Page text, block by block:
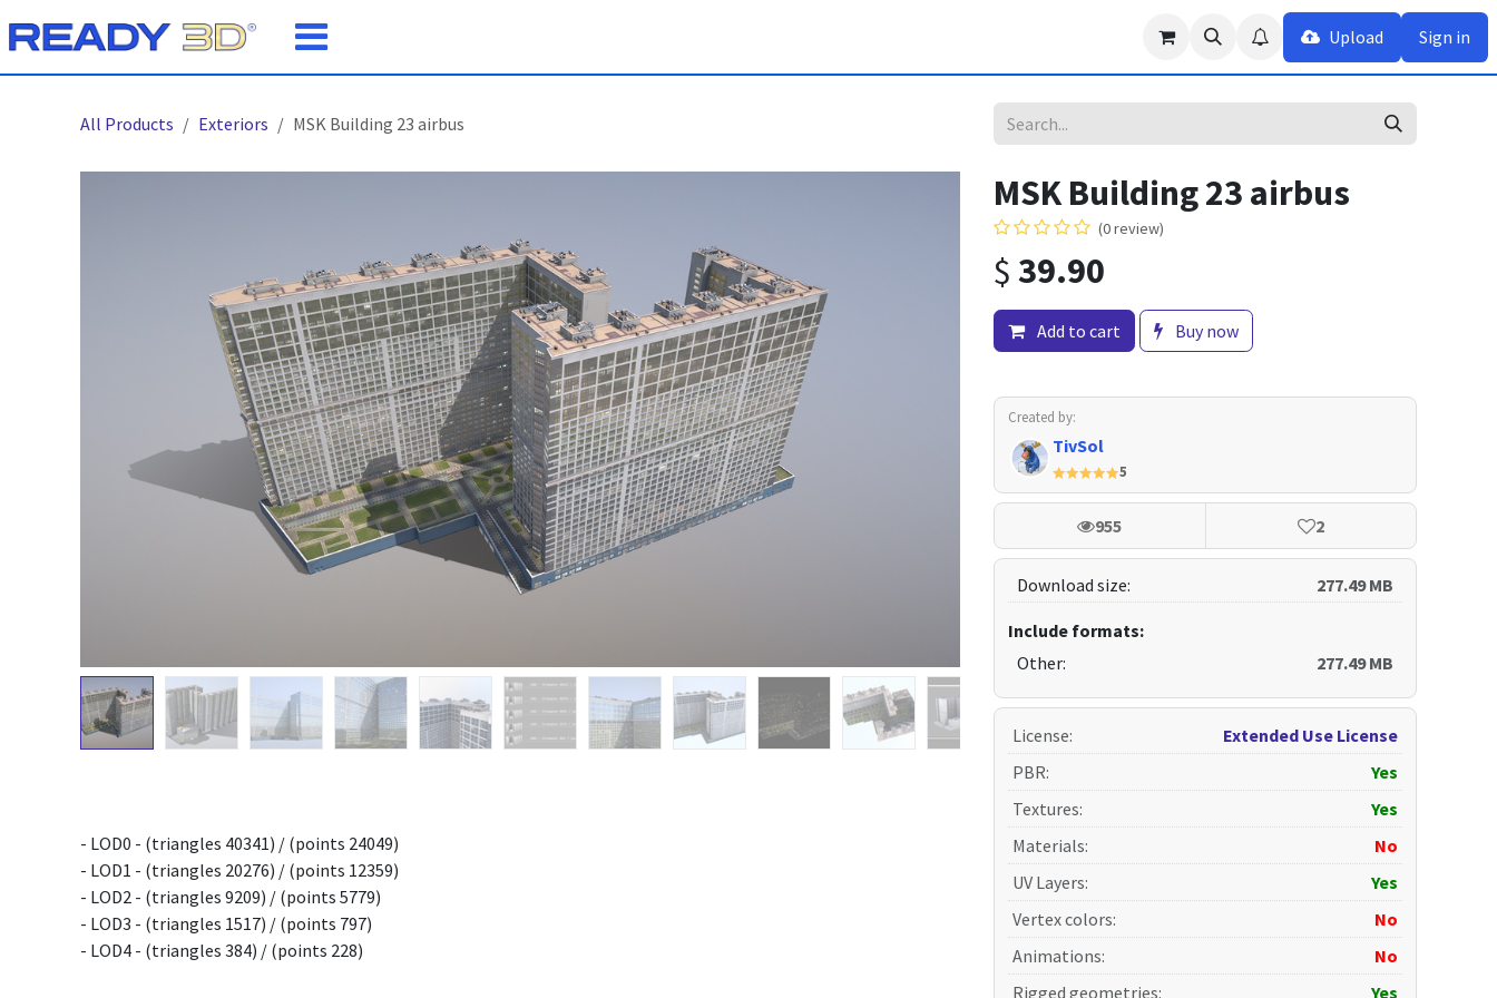
Upload
Sign in
All Products Exteriors MSK Building 23 airbus
- LOD0 - (triangles 40341) / (points 24049)
- LOD1 - (triangles 20276) / (points 12359)
- LOD2 - (triangles 9209) / (points 5779)
- LOD3 - (triangles 1517) / (points 797)
- LOD4 - (triangles 384) / (points 228)
MSK Building 23 airbus
(0 review)
$ 39.90
Add to cart Buy now
Created by:
TivSol
5
955 2
Download size: 277.49 MB
Include formats:
Other:
277.49 MB
License:
Extended Use License
PBR:
Yes
Textures:
Yes
Materials:
No
UV Layers:
Yes
Vertex colors:
No
Animations:
No
Rigged geometries:
Yes